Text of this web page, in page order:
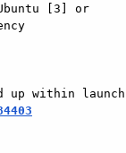
[3] or